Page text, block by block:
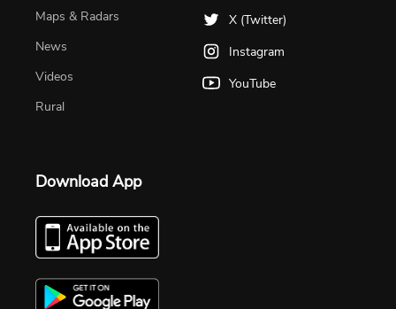
Maps & Radars
News
Videos
Rural
X (Twitter)
Instagram
YouTube
Download App